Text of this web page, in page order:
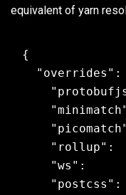
equivalent of yarn
{
"overrides":
"rollup":
"ws":
"postcss":